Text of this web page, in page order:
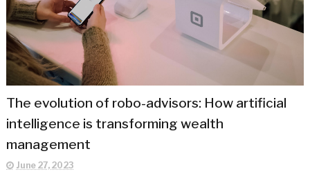
The evolution of robo-advisors: How artificial
intelligence is transforming wealth
management
June 27, 2023